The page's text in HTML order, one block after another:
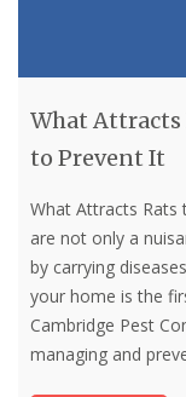
What Attracts
to Prevent It
What Attracts Rats
are not only a
by carrying
your home is the
Cambridge Pest
managing and